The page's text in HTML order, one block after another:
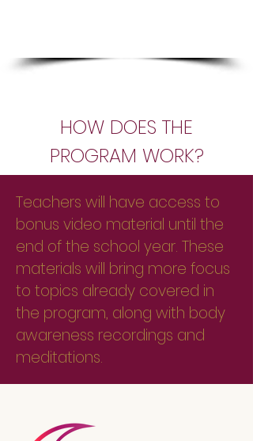
HOW DOES THE
PROGRAM WORK?
Teachers will have access to
bonus video material until the
end of the school year. These
materials will bring more focus
to topics already covered in
the program, along with body
awareness recordings and
meditations.